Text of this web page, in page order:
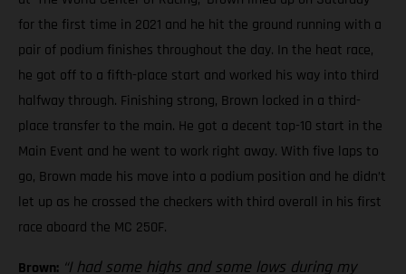
for the first time in 2021 and he hit the ground running with a
pair of podium finishes throughout the day. In the heat race,
he got off to a fifth-place start and worked his way into third
halfway through. Finishing strong, Brown locked in a third-
place transfer to the main. He got a decent top-10 start in the
Main Event and he went to work right away. With five laps to
go, Brown made his move into a podium position and he didn’t
let up as he crossed the checkers with third overall in his first
race aboard the MC 250F.
Brown: “I had some highs and some lows during my